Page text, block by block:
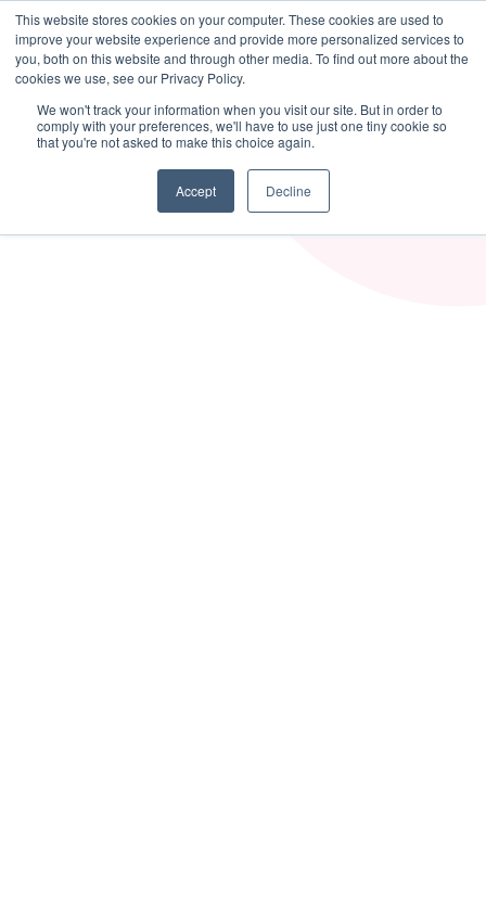
This website stores cookies on your computer. These cookies are used to
improve your website experience and provide more personalized services to
you, both on this website and through other media. To find out more about the
cookies we use, see our Privacy Policy.
We won't track your information when you visit our site. But in order to
comply with your preferences, we'll have to use just one tiny cookie so
that you're not asked to make this choice again.
Accept Decline
MASS DYNAMICS